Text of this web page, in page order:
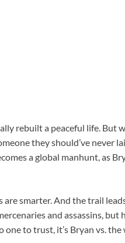
rebuilt a peaceful life. But
they should’ve never
a global manhunt, as
are smarter. And the trail
and assassins, but
one to trust, it’s Bryan vs.